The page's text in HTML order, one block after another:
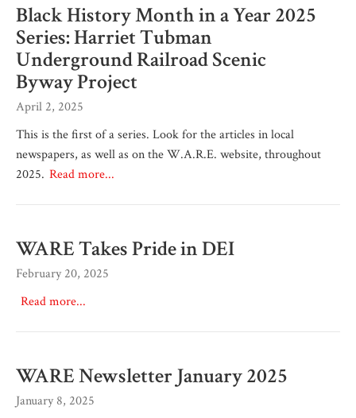
Black History Month in a Year 2025
Series: Harriet Tubman
Underground Railroad Scenic
Byway Project
April 2, 2025
This is the first of a series. Look for the articles in local
newspapers, as well as on the W.A.R.E. website, throughout
2025. Read more...
WARE Takes Pride in DEI
February 20, 2025
Read more...
WARE Newsletter January 2025
January 8, 2025